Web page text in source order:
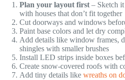
Plan your layout first– Sketch it
with houses that don’t fit together
Cut doorways and windows
Paint base colors and let dry
Add details like window frames,
shingles with smaller brushes
Install LED strips inside boxes
Create snow-covered roofs with
Add tiny details like wreaths on